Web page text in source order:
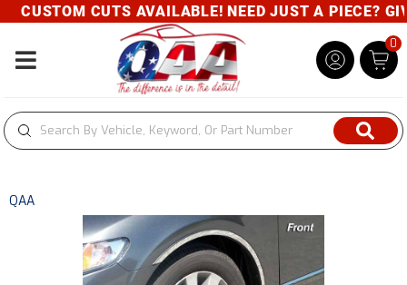
CUSTOM CUTS AVAILABLE! NEED JUST A PIECE?
Toggle navigation
0
QAA